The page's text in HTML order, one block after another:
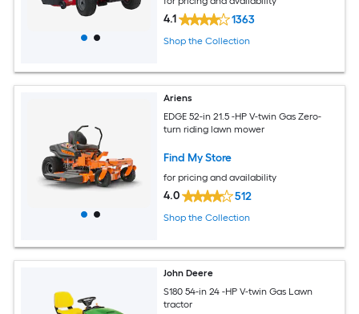
4.1 1363
Shop the Collection
Ariens
EDGE 52-in 21.5 -HP V-twin Gas Zero-
turn riding lawn mower
Find My Store
for pricing and availability
4.0 512
Shop the Collection
John Deere
S180 54-in 24 -HP V-twin Gas Lawn
tractor